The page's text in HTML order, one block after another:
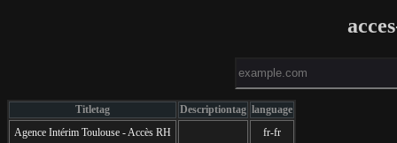
Titletag Descriptiontag language
Agence Intérim Toulouse - Accès RH
fr-fr